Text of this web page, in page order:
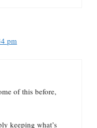
pm
of this before,
keeping what’s